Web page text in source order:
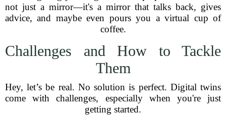
not just a mirror—it's a mirror that talks back, gives
advice, and maybe even pours you a virtual cup of
coffee.
Challenges and How to Tackle
Them
Hey, let’s be real. No solution is perfect. Digital twins
come with challenges, especially when you're just
getting started.